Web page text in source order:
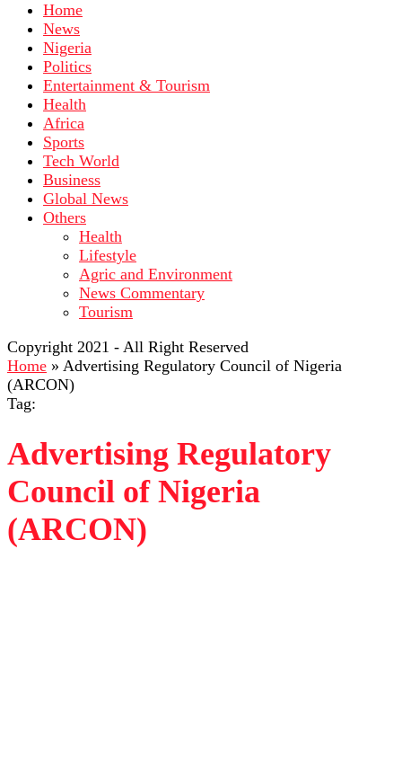
Home
News
Nigeria
Politics
Entertainment & Tourism
Health
Africa
Sports
Tech World
Business
Global News
Others
Health
Lifestyle
Agric and Environment
News Commentary
Tourism
Copyright 2021 - All Right Reserved
Home » Advertising Regulatory Council of Nigeria
(ARCON)
Tag:
Advertising Regulatory
Council of Nigeria
(ARCON)